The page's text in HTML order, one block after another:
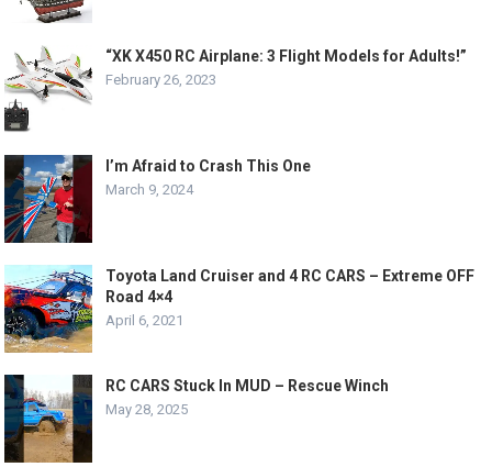
“XK X450 RC Airplane: 3 Flight Models for Adults!”
February 26, 2023
I’m Afraid to Crash This One
March 9, 2024
Toyota Land Cruiser and 4 RC CARS – Extreme OFF
Road 4×4
April 6, 2021
RC CARS Stuck In MUD – Rescue Winch
May 28, 2025